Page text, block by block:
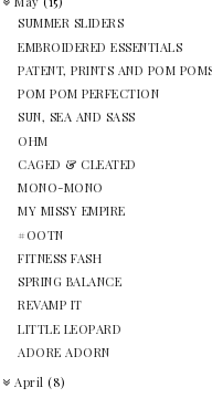
SUMMER SLIDERS
EMBROIDERED ESSENTIALS
PATENT, PRINTS AND POM
POM POM PERFECTION
SUN, SEA AND SASS
OHM
CAGED & CLEATED
MONO-MONO
MY MISSY EMPIRE
#OOTN
FITNESS FASH
SPRING BALANCE
REVAMP IT
LITTLE LEOPARD
ADORE ADORN
April (8)